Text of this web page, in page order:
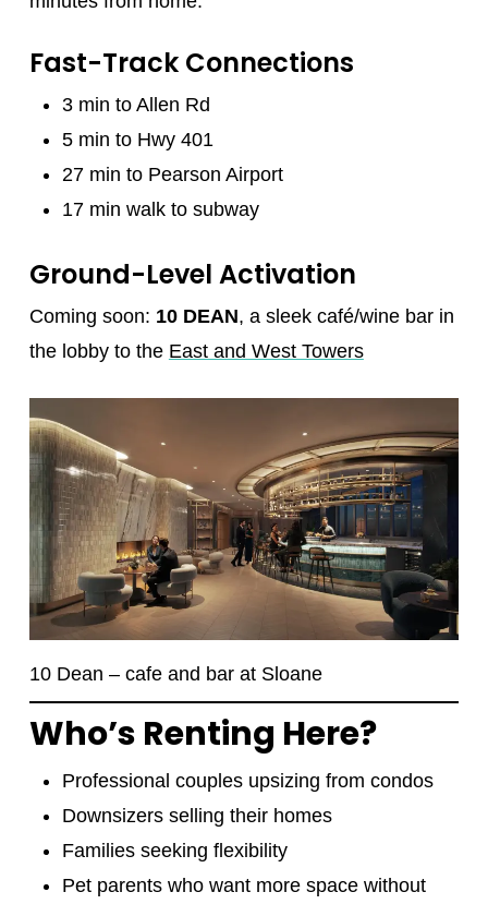
Fast-Track Connections
3 min to Allen Rd
5 min to Hwy 401
27 min to Pearson Airport
17 min walk to subway
Ground-Level Activation
Coming soon: 10 DEAN, a sleek café/wine bar in
the lobby to the East and West Towers
10 Dean – cafe and bar at Sloane
Who’s Renting Here?
Professional couples upsizing from condos
Downsizers selling their homes
Families seeking flexibility
Pet parents who want more space without